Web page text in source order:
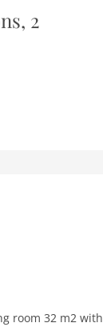
2
room 32 m2 with